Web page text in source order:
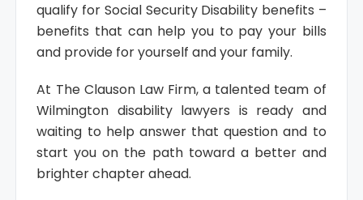
qualify for Social Security Disability benefits –
benefits that can help you to pay your bills
and provide for yourself and your family.
At The Clauson Law Firm, a talented team of
Wilmington disability lawyers is ready and
waiting to help answer that question and to
start you on the path toward a better and
brighter chapter ahead.